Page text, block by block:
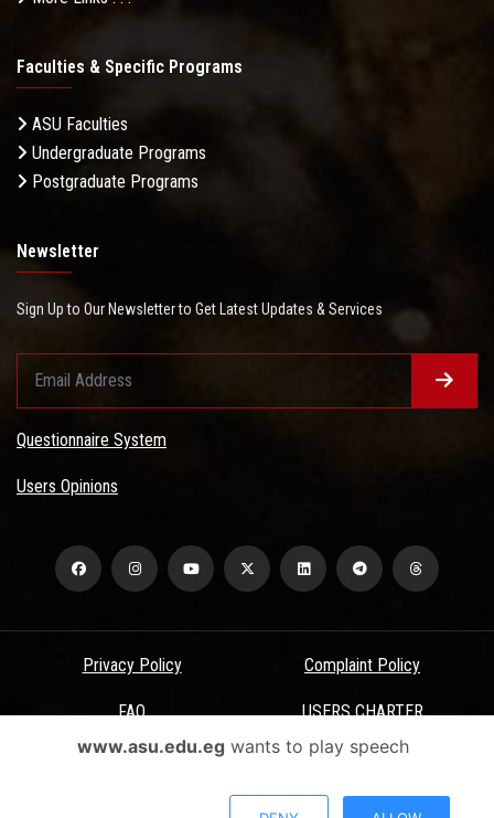
Faculties & Specific Programs
ASU Faculties
Undergraduate Programs
Postgraduate Programs
Newsletter
Sign Up to Our Newsletter to Get Latest Updates & Services
Questionnaire System
Users Opinions
Privacy Policy Complaint Policy
FAQ USERS CHARTER
Terms & Conditions
All Rights Reserved - Ain Shams University - ASU Electronic Portal ©
www.asu.edu.egwants to play speech